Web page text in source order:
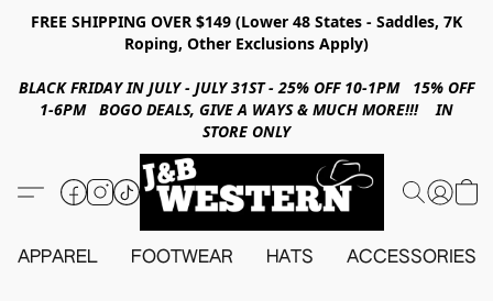
FREE SHIPPING OVER $149 (Lower 48 States - Saddles, 7K
Roping, Other Exclusions Apply)
BLACK FRIDAY IN JULY - JULY 31ST - 25% OFF 10-1PM 15% OFF
1-6PM BOGO DEALS, GIVE A WAYS & MUCH MORE!!! IN
STORE ONLY
APPAREL FOOTWEAR HATS ACCESSORIES